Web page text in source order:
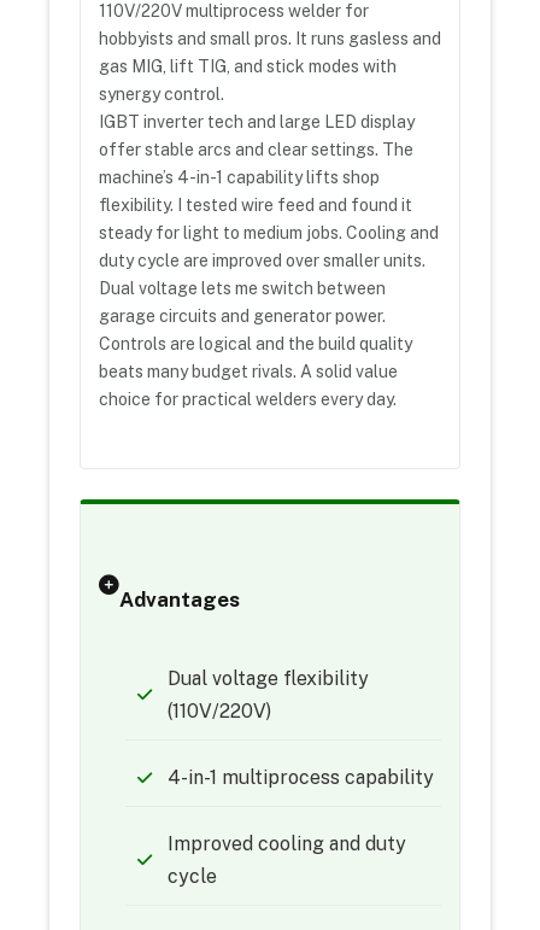
110V/220V multiprocess welder for
hobbyists and small pros. It runs gasless and
gas MIG, lift TIG, and stick modes with
synergy control.
IGBT inverter tech and large LED display
offer stable arcs and clear settings. The
machine’s 4-in-1 capability lifts shop
flexibility. I tested wire feed and found it
steady for light to medium jobs. Cooling and
duty cycle are improved over smaller units.
Dual voltage lets me switch between
garage circuits and generator power.
Controls are logical and the build quality
beats many budget rivals. A solid value
choice for practical welders every day.
Advantages
Dual voltage flexibility
(110V/220V)
4-in-1 multiprocess capability
Improved cooling and duty
cycle